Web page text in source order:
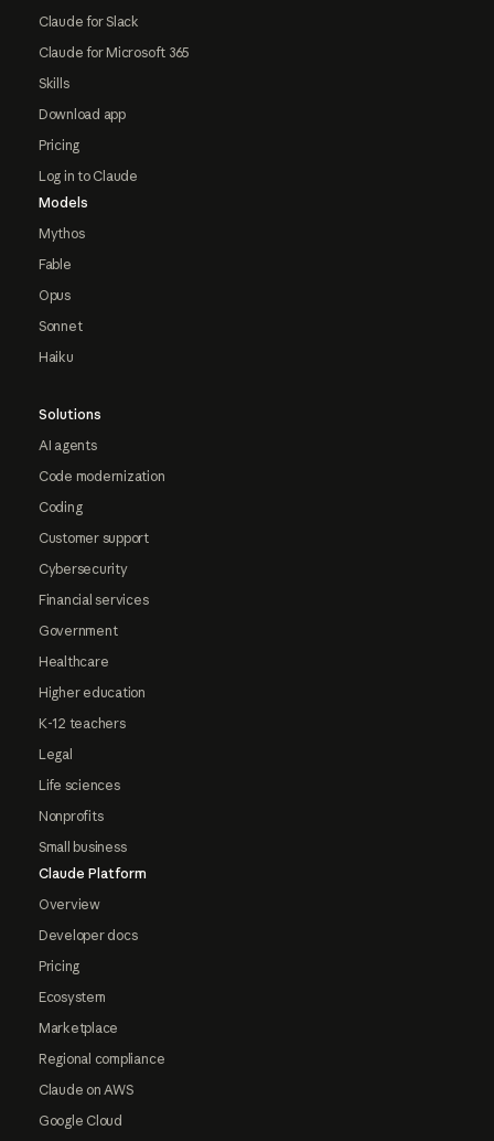
Claude for Slack
Claude for Microsoft 365
Skills
Download app
Pricing
Log in to Claude
Models
Mythos
Fable
Opus
Sonnet
Haiku
Solutions
AI agents
Code modernization
Coding
Customer support
Cybersecurity
Financial services
Government
Healthcare
Higher education
K-12 teachers
Legal
Life sciences
Nonprofits
Small business
Claude Platform
Overview
Developer docs
Pricing
Ecosystem
Marketplace
Regional compliance
Claude on AWS
Google Cloud